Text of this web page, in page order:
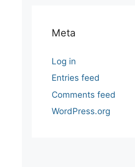
Meta
Log in
Entries feed
Comments feed
WordPress.org